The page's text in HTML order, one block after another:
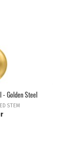
Golden Steel
STEM